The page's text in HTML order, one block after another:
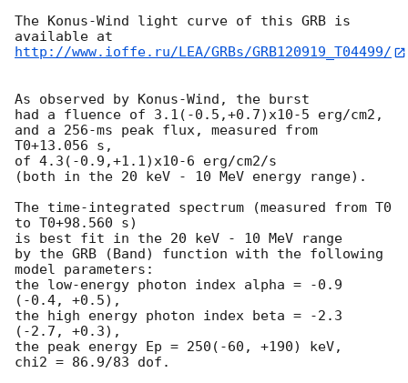
The Konus-Wind light curve of this GRB is
http://www.ioffe.ru/LEA/GRBs/GRB120919_T04499/
As observed by Konus-Wind, the burst
had a fluence of 3.1(-0.5,+0.7)x10-5 erg/cm2,
and a 256-ms peak flux, measured from
T0+13.056 s,
of 4.3(-0.9,+1.1)x10-6 erg/cm2/s
(both in the 20 keV - 10 MeV energy range).
The time-integrated spectrum (measured from T0
to T0+98.560 s)
is best fit in the 20 keV - 10 MeV range
by the GRB (Band) function with the following
model parameters:
the low-energy photon index alpha = -0.9
(-0.4, +0.5),
the high energy photon index beta = -2.3
(-2.7, +0.3),
the peak energy Ep = 250(-60, +190) keV,
chi2 = 86.9/83 dof.